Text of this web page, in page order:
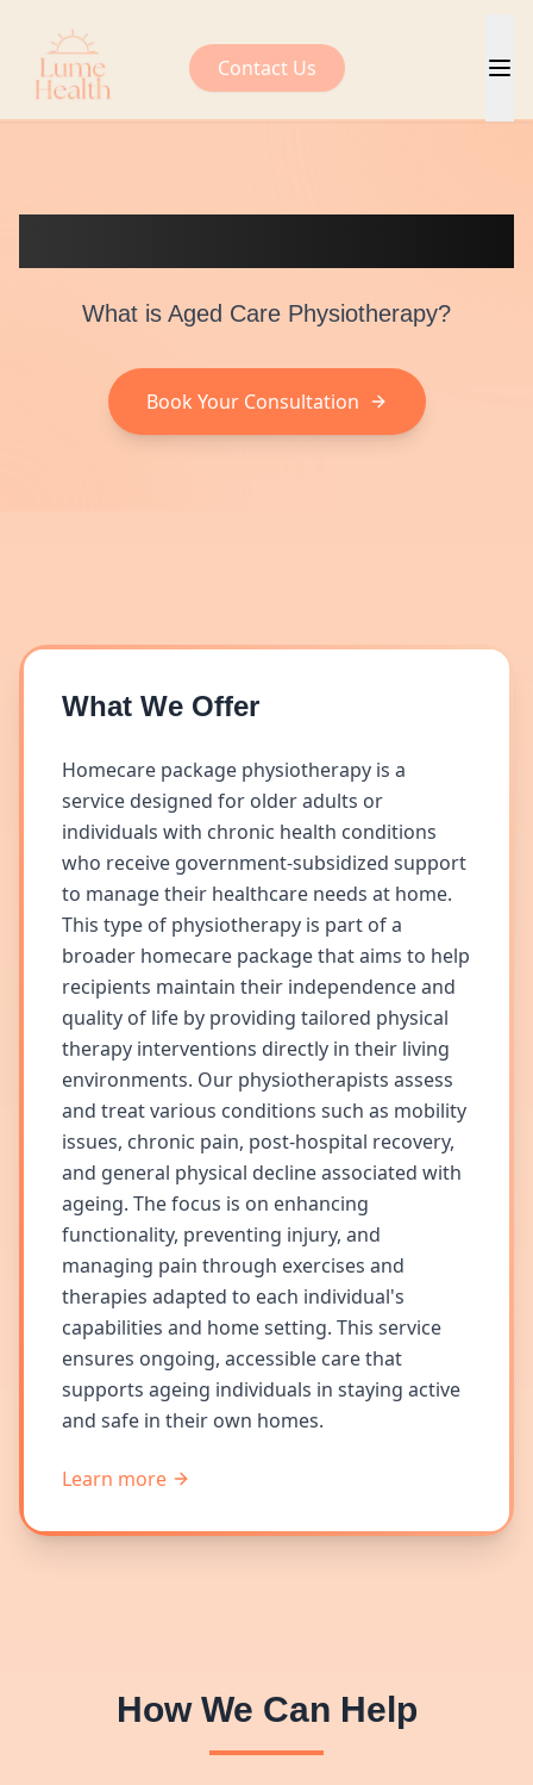
Contact Us
What is Aged Care Physiotherapy?
Book Your Consultation
What We Offer
Homecare package physiotherapy is a
service designed for older adults or
individuals with chronic health conditions
who receive government-subsidized support
to manage their healthcare needs at home.
This type of physiotherapy is part of a
broader homecare package that aims to help
recipients maintain their independence and
quality of life by providing tailored physical
therapy interventions directly in their living
environments. Our physiotherapists assess
and treat various conditions such as mobility
issues, chronic pain, post-hospital recovery,
and general physical decline associated with
ageing. The focus is on enhancing
functionality, preventing injury, and
managing pain through exercises and
therapies adapted to each individual's
capabilities and home setting. This service
ensures ongoing, accessible care that
supports ageing individuals in staying active
and safe in their own homes.
Learn more
How We Can Help